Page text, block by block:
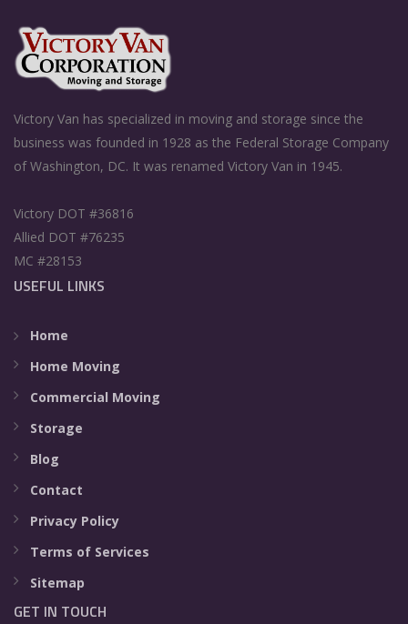
Victory Van has specialized in moving and storage since the
business was founded in 1928 as the Federal Storage Company
of Washington, DC. It was renamed Victory Van in 1945.
Victory DOT #36816
Allied DOT #76235
MC #28153
USEFUL LINKS
Home
Home Moving
Commercial Moving
Storage
Blog
Contact
Privacy Policy
Terms of Services
Sitemap
GET IN TOUCH